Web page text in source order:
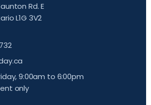
Rd. E
L1G 3V2
9:00am to 6:00pm
only